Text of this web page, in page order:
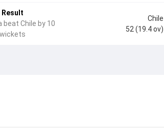
Result
beat Chile by 10
wickets
Chile
52 (19.4 ov)